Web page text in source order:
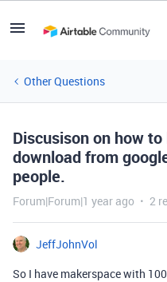
Other Questions
Discusison on how
download from
people.
Forum|Forum|1 year ago 2
JeffJohnVol
So I have makerspace with